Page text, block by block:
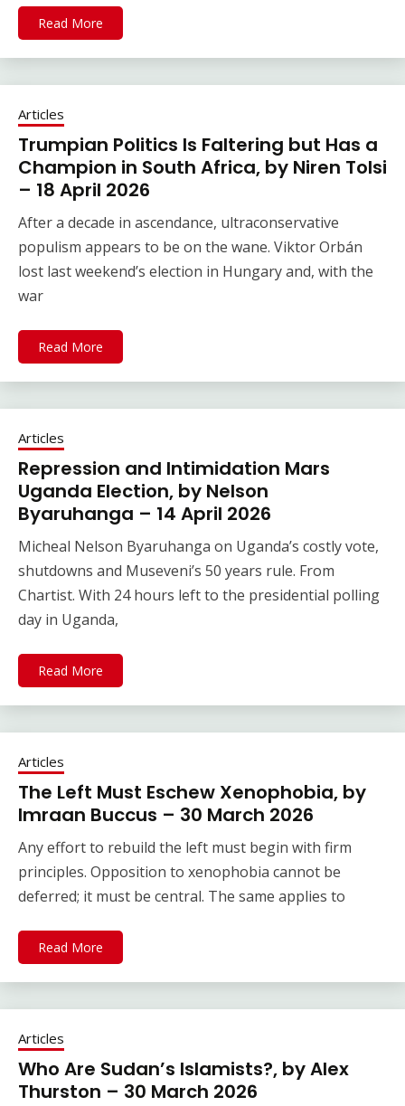
Read More
Articles
Trumpian Politics Is Faltering but Has a
Champion in South Africa, by Niren Tolsi
– 18 April 2026
After a decade in ascendance, ultraconservative
populism appears to be on the wane. Viktor Orbán
lost last weekend’s election in Hungary and, with the
war
Read More
Articles
Repression and Intimidation Mars
Uganda Election, by Nelson
Byaruhanga – 14 April 2026
Micheal Nelson Byaruhanga on Uganda’s costly vote,
shutdowns and Museveni’s 50 years rule. From
Chartist. With 24 hours left to the presidential polling
day in Uganda,
Read More
Articles
The Left Must Eschew Xenophobia, by
Imraan Buccus – 30 March 2026
Any effort to rebuild the left must begin with firm
principles. Opposition to xenophobia cannot be
deferred; it must be central. The same applies to
Read More
Articles
Who Are Sudan’s Islamists?, by Alex
Thurston – 30 March 2026